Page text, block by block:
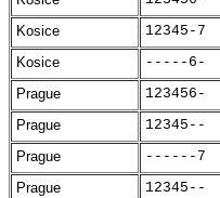
Kosice
12345-7
Kosice
-----6-
Prague
123456-
Prague
12345--
Prague
------7
Prague
12345--